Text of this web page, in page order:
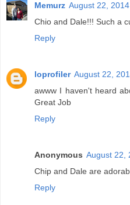
Memurz August 22,
Chio and Dale!!! Such a
Reply
loprofiler August 22,
awww I haven't heard
Great Job
Reply
Anonymous August 22,
Chip and Dale are
Reply